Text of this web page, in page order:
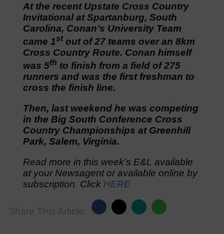
At the recent Upstate Cross Country
Invitational at Spartanburg, South
Carolina, Conan’s University Team
came 1stout of 27 teams over an 8km
Cross Country Route. Conan himself
was 5th to finish from a field of 275
runners and was the first freshman to
cross the finish line.
Then, last weekend he was competing
in the Big South Conference Cross
Country Championships at Greenhill
Park, Salem, Virginia.
Read more in this week’s E&L available
at your Newsagent or available online by
subscription. Click HERE
Share This Article: